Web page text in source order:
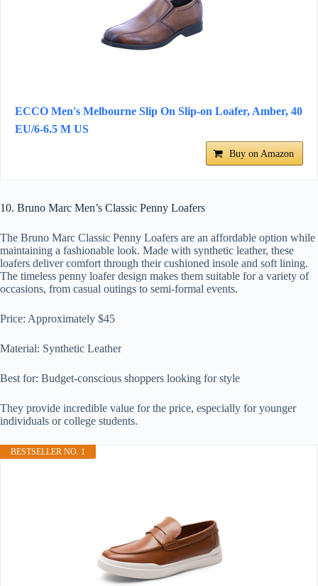
ECCO Men's Melbourne Slip On Slip-on Loafer, Amber, 40
EU/6-6.5 M US
Buy on Amazon
10. Bruno Marc Men’s Classic Penny Loafers
The Bruno Marc Classic Penny Loafers are an affordable option while
maintaining a fashionable look. Made with synthetic leather, these
loafers deliver comfort through their cushioned insole and soft lining.
The timeless penny loafer design makes them suitable for a variety of
occasions, from casual outings to semi-formal events.
Price: Approximately $45
Material: Synthetic Leather
Best for: Budget-conscious shoppers looking for style
They provide incredible value for the price, especially for younger
individuals or college students.
BESTSELLER NO. 1